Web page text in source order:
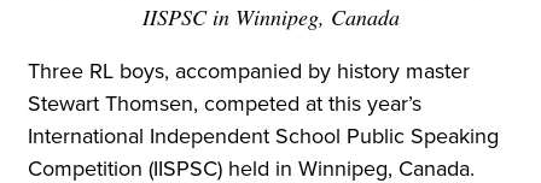
IISPSC in Winnipeg, Canada
Three RL boys, accompanied by history master
Stewart Thomsen, competed at this year’s
International Independent School Public Speaking
Competition (IISPSC) held in Winnipeg, Canada.